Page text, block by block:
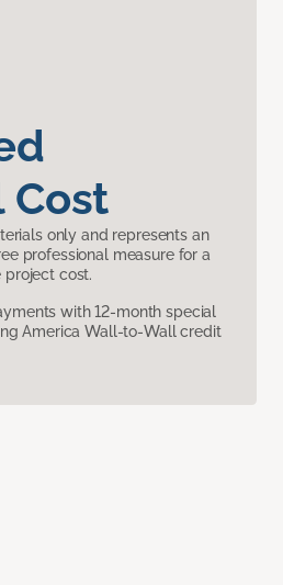
Cost
only and represents an
professional measure for a
cost.
with 12-month special
America Wall-to-Wall credit